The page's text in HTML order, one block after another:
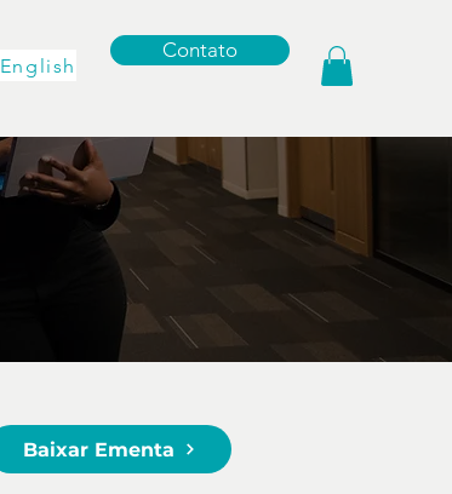
English
Contato
Baixar Ementa